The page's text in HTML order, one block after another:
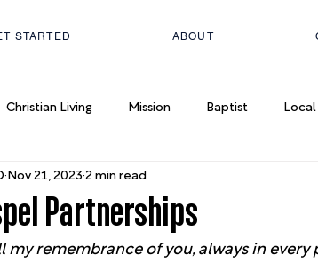
STARTED ABOUT
Christian Living Mission Baptist
Partnerships
Nov 21, 2023 2 min read
my remembrance of you, always in